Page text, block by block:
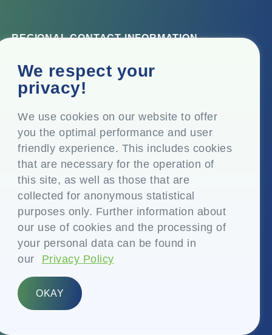
We respect your
privacy!
We use cookies on our website to offer
you the optimal performance and user
friendly experience. This includes cookies
that are necessary for the operation of
this site, as well as those that are
collected for anonymous statistical
purposes only. Further information about
our use of cookies and the processing of
your personal data can be found in
our
Privacy Policy
OKAY
REGIONAL CONTACT INFORMATION
Corporate Office
Top Floor, Times Tower, Kamala City, Senapati Bapat
Marg, Lower Parel, Mumbai – 400 013, Maharashtra,
Registered Office
P.O. Vasind, Taluka Shahapur, Dist. Thane – 421 604,
Maharashtra India
+91-22-24819000
info@eplglobal.com
English
Copyright © 2026- EPL Limited